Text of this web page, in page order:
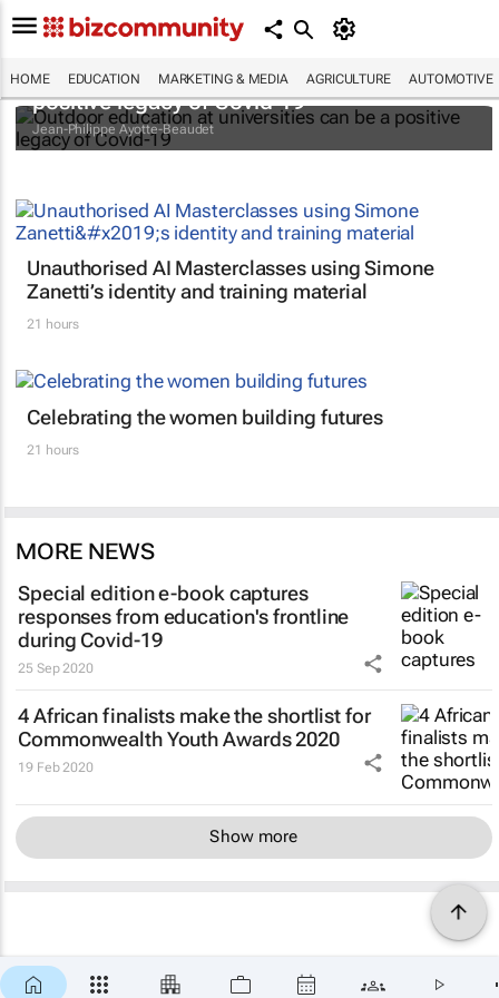
HOME EDUCATION MARKETING & MEDIA AGRICULTURE AUTOMOTIVE
Outdoor education at universities can be a
positive legacy of Covid-19
Jean-Philippe Ayotte-Beaudet
Unauthorised AI Masterclasses using Simone
Zanetti’s identity and training material
21 hours
Celebrating the women building futures
21 hours
MORE NEWS
Special edition e-book captures
responses from education's frontline
during Covid-19
25 Sep 2020
4 African finalists make the shortlist for
Commonwealth Youth Awards 2020
19 Feb 2020
Show more